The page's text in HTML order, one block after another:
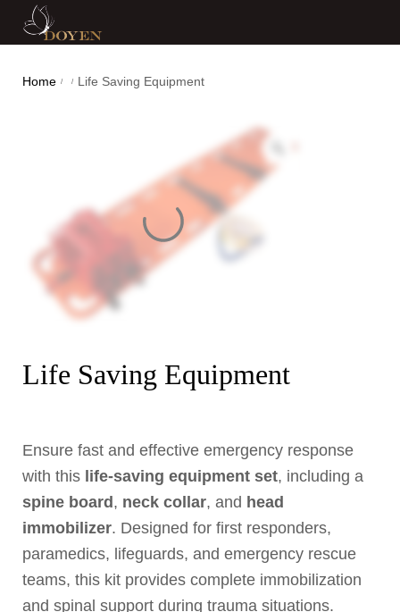
Home / / Life Saving Equipment
Life Saving Equipment
Ensure fast and effective emergency response
with this life-saving equipment set, including a
spine board , neck collar, and head
immobilizer. Designed for first responders,
paramedics, lifeguards, and emergency rescue
teams, this kit provides complete immobilization
and spinal support during trauma situations.